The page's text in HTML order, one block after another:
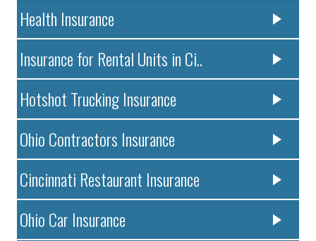
Health Insurance
Insurance for Rental Units in Ci..
Hotshot Trucking Insurance
Ohio Contractors Insurance
Cincinnati Restaurant Insurance
Ohio Car Insurance